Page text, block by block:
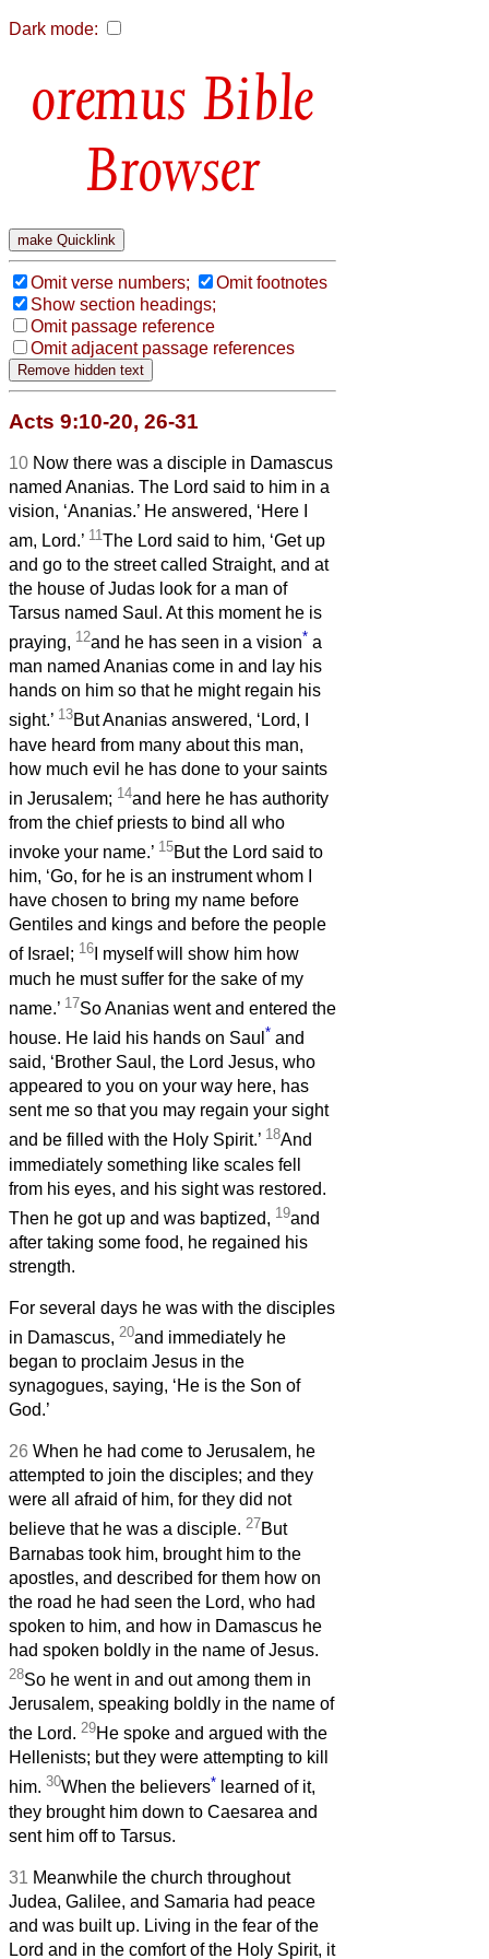
Dark mode:
Bible
Browser
Omit verse numbers;
Omit footnotes
Show section headings;
Omit passage reference
Omit adjacent passage references
Acts 9:10-20, 26-31
10 Now there was a disciple in Damascus
named Ananias. The Lord said to him in a
vision, ‘Ananias.’ He answered, ‘Here I
am, Lord.’ 11 The Lord said to him, ‘Get up
and go to the street called Straight, and at
the house of Judas look for a man of
Tarsus named Saul. At this moment he is
praying, 12and he has seen in a vision* a
man named Ananias come in and lay his
hands on him so that he might regain his
sight.’ 13But Ananias answered, ‘Lord, I
have heard from many about this man,
how much evil he has done to your saints
in Jerusalem; 14and here he has authority
from the chief priests to bind all who
invoke your name.’ 15But the Lord said to
him, ‘Go, for he is an instrument whom I
have chosen to bring my name before
Gentiles and kings and before the people
of Israel; 16 I myself will show him how
much he must suffer for the sake of my
name.’ 17So Ananias went and entered the
house. He laid his hands on Saul * and
said, ‘Brother Saul, the Lord Jesus, who
appeared to you on your way here, has
sent me so that you may regain your sight
and be filled with the Holy Spirit.’ 18And
immediately something like scales fell
from his eyes, and his sight was restored.
Then he got up and was baptized, 19and
after taking some food, he regained his
strength.
For several days he was with the disciples
in Damascus, 20and immediately he
began to proclaim Jesus in the
synagogues, saying, ‘He is the Son of
God.’
26 When he had come to Jerusalem, he
attempted to join the disciples; and they
were all afraid of him, for they did not
believe that he was a disciple. 27But
Barnabas took him, brought him to the
apostles, and described for them how on
the road he had seen the Lord, who had
spoken to him, and how in Damascus he
had spoken boldly in the name of Jesus.
28So he went in and out among them in
Jerusalem, speaking boldly in the name of
the Lord. 29He spoke and argued with the
Hellenists; but they were attempting to kill
him. 30When the believers* learned of it,
they brought him down to Caesarea and
sent him off to Tarsus.
31 Meanwhile the church throughout
Judea, Galilee, and Samaria had peace
and was built up. Living in the fear of the
Lord and in the comfort of the Holy Spirit, it